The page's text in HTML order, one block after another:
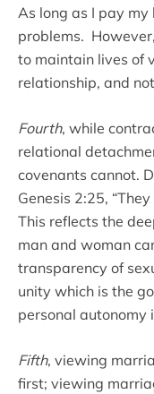
As long as I pay
problems.
to maintain lives of
relationship, and
Fourth, while
relational
covenants cannot.
Genesis 2:25,
This reflects the
man and woman
transparency of
unity which is the
personal autonomy
Fifth, viewing
first; viewing